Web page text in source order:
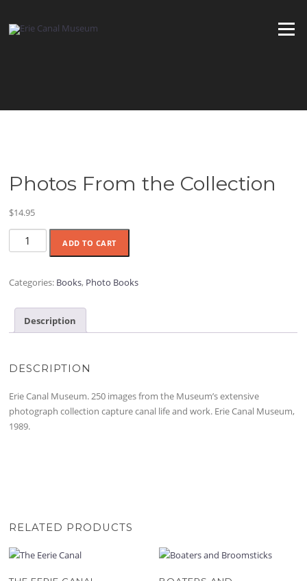
content
Menu
Photos From the Collection
$14.95
Photos
From
Collection
ADD TO CART
Categories: Books, Photo Books
Description
DESCRIPTION
Erie Canal Museum. 250 images from the Museum’s extensive
photograph collection capture canal life and work. Erie Canal Museum,
1989.
RELATED PRODUCTS